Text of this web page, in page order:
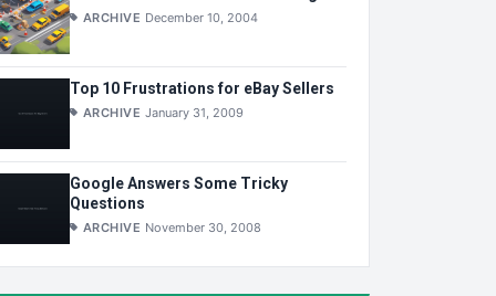
ARCHIVE December 10, 2004
Top 10 Frustrations for eBay Sellers
ARCHIVE January 31, 2009
Google Answers Some Tricky
Questions
ARCHIVE November 30, 2008